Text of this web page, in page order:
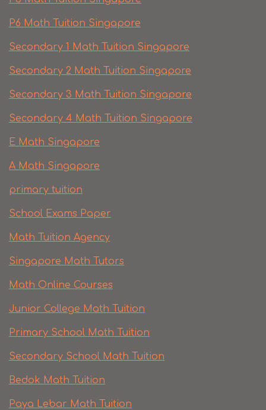
P6 Math Tuition Singapore
Secondary 1 Math Tuition Singapore
Secondary 2 Math Tuition Singapore
Secondary 3 Math Tuition Singapore
Secondary 4 Math Tuition Singapore
E Math Singapore
A Math Singapore
primary tuition
School Exams Paper
Math Tuition Agency
Singapore Math Tutors
Math Online Courses
Junior College Math Tuition
Primary School Math Tuition
Secondary School Math Tuition
Bedok Math Tuition
Paya Lebar Math Tuition